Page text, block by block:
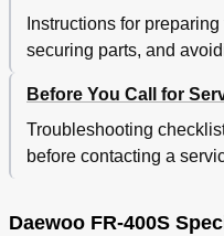
Instructions for
securing parts, and
Before You Call for
Troubleshooting
before contacting a
Daewoo FR-400S